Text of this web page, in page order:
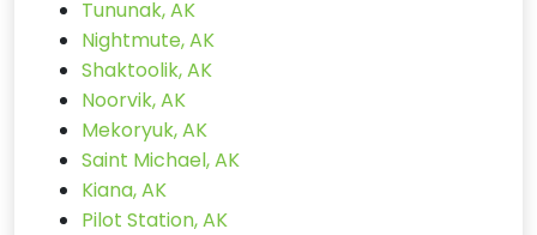
Tununak, AK
Nightmute, AK
Shaktoolik, AK
Noorvik, AK
Mekoryuk, AK
Saint Michael, AK
Kiana, AK
Pilot Station, AK